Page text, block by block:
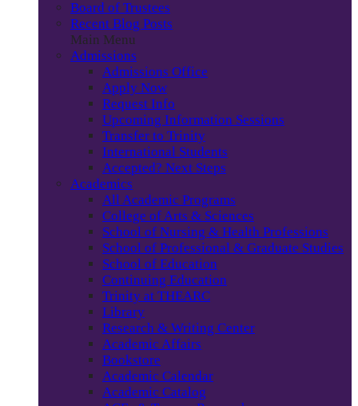
Board of Trustees
Recent Blog Posts
Main Menu
Admissions
Admissions Office
Apply Now
Request Info
Upcoming Information Sessions
Transfer to Trinity
International Students
Accepted? Next Steps
Academics
All Academic Programs
College of Arts & Sciences
School of Nursing & Health Professions
School of Professional & Graduate Studies
School of Education
Continuing Education
Trinity at THEARC
Library
Research & Writing Center
Academic Affairs
Bookstore
Academic Calendar
Academic Catalog